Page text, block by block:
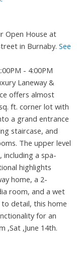
Open House at
in Burnaby.See
- 4:00PM
Laneway &
offers almost
ft. corner lot with
a grand entrance
staircase, and
The upper level
including a spa-
highlights
home, a 2-
room, and a wet
detail, this home
for an
,Sat ,June 14th.